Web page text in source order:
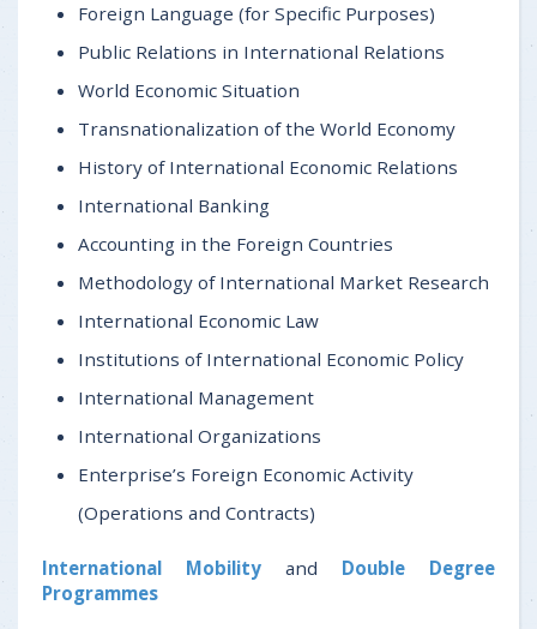
Foreign Language (for Specific Purposes)
Public Relations in International Relations
World Economic Situation
Transnationalization of the World Economy
History of International Economic Relations
International Banking
Accounting in the Foreign Countries
Methodology of International Market Research
International Economic Law
Institutions of International Economic Policy
International Management
International Organizations
Enterprise’s Foreign Economic Activity
(Operations and Contracts)
International Mobility and Double Degree
Programmes